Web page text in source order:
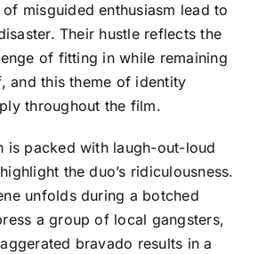
misguided enthusiasm lead to
Their hustle reflects the
of fitting in while remaining
and this theme of identity
throughout the film.
is packed with laugh-out-loud
the duo’s ridiculousness.
unfolds during a botched
a group of local gangsters,
bravado results in a